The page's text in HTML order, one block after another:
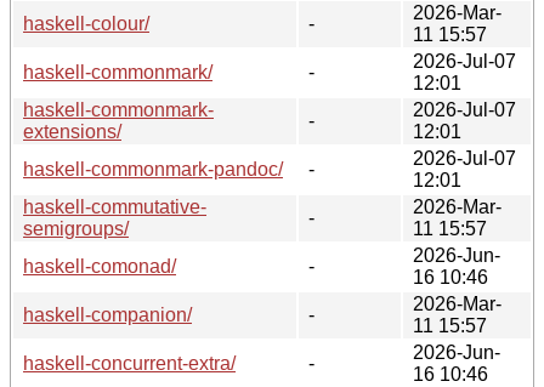
haskell-colour/
-
2026-Mar-
11 15:57
haskell-commonmark/
-
2026-Jul-07
12:01
haskell-commonmark-
extensions/
-
2026-Jul-07
12:01
haskell-commonmark-pandoc/
-
2026-Jul-07
12:01
haskell-commutative-
semigroups/
-
2026-Mar-
11 15:57
haskell-comonad/
-
2026-Jun-
16 10:46
haskell-companion/
-
2026-Mar-
11 15:57
haskell-concurrent-extra/
-
2026-Jun-
16 10:46